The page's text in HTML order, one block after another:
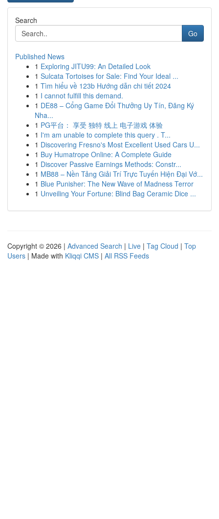
Search
Go
Published News
1 Exploring JITU99: An Detailed Look
1 Sulcata Tortoises for Sale: Find Your Ideal ...
1 Tìm hiểu về 123b Hướng dẫn chi tiết 2024
1 I cannot fulfill this demand.
1 DE88 – Cổng Game Đổi Thưởng Uy Tín, Đăng Ký
Nha...
1 PG平台： 享受 独特 线上 电子游戏 体验
1 I'm am unable to complete this query . T...
1 Discovering Fresno's Most Excellent Used Cars U...
1 Buy Humatrope Online: A Complete Guide
1 Discover Passive Earnings Methods: Constr...
1 MB88 – Nền Tảng Giải Trí Trực Tuyến Hiện Đại Vớ...
1 Blue Punisher: The New Wave of Madness Terror
1 Unveiling Your Fortune: Blind Bag Ceramic Dice ...
Copyright © 2026 | Advanced Search | Live | Tag Cloud | Top
Users | Made with Kliqqi CMS | All RSS Feeds